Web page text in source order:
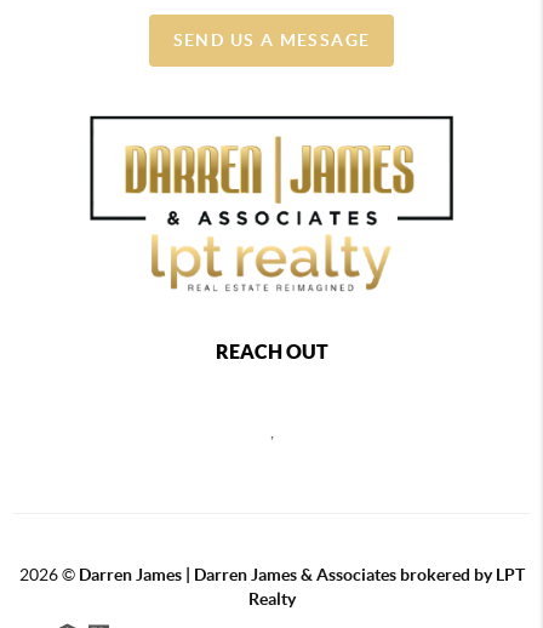
SEND US A MESSAGE
REACH OUT
,
2026© Darren James | Darren James & Associates brokered by LPT
Realty